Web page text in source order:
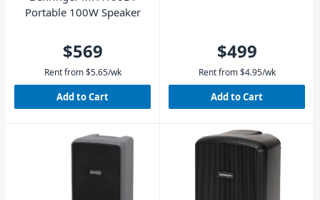
Portable 100W Speaker
$569
Rent from $5.65/wk
Add to Cart
$499
Rent from $4.95/wk
Add to Cart